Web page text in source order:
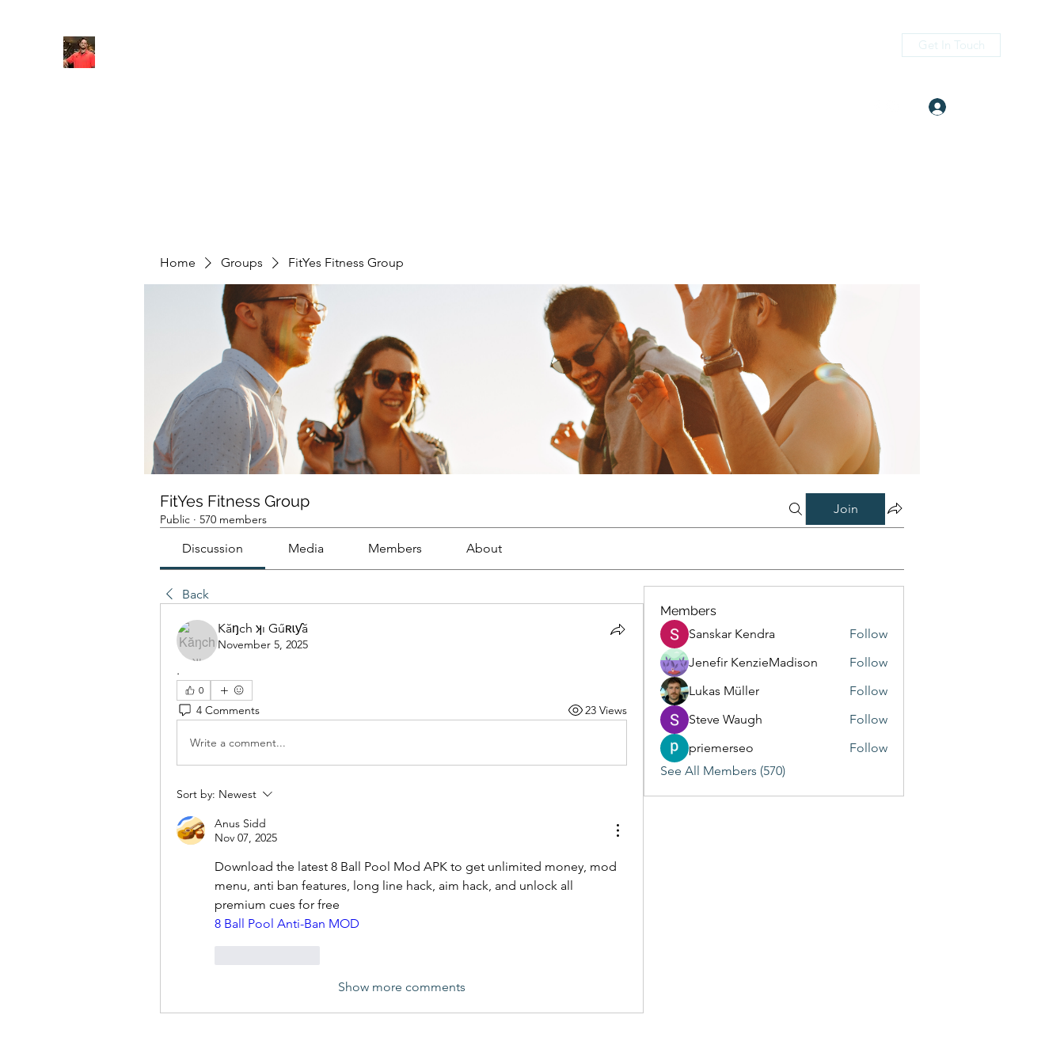
Get In Touch
Home Groups FitYes Fitness Group
FitYes Fitness Group
Public · 570 members
Join
Discussion Media Members About
Back
Kăŋch ʞı Gűʀɩƴă
November 5, 2025
.
0
4 Comments 23 Views
Write a comment...
Sort by: Newest
Anus Sidd
Nov 07, 2025
Download the latest 8 Ball Pool Mod APK to get unlimited money, mod
menu, anti ban features, long line hack, aim hack, and unlock all
premium cues for free
8 Ball Pool Anti-Ban MOD
Show more comments
Members
Sanskar Kendra
Follow
Jenefir KenzieMadison
Follow
Lukas Müller
Follow
Steve Waugh
Follow
priemerseo
Follow
See All Members (570)